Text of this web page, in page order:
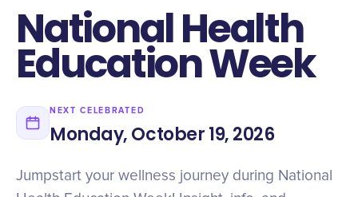
National Health
Education Week
NEXT CELEBRATED
Monday, October 19, 2026
Jumpstart your wellness journey during National